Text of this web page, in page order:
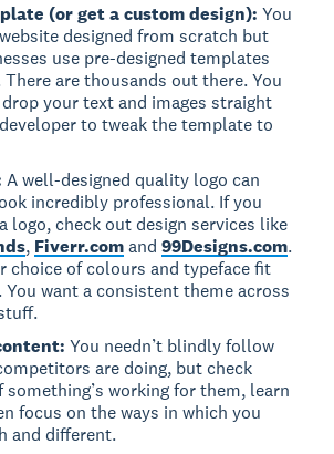
(or get a custom design): You
designed from scratch but
use pre-designed templates
There are thousands out there. You
your text and images straight
to tweak the template to
A well-designed quality logo can
incredibly professional. If you
logo, check out design services like
, Fiverr.comand99Designs.com.
choice of colours and typeface fit
You want a consistent theme across
You needn’t blindly follow
are doing, but check
working for them, learn
focus on the ways in which you
and different.